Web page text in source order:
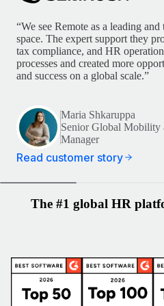
“We see Remote as a leading
space. The expert support they
tax compliance, and HR
processes and created more
and success on a global scale.”
Maria Shkaruppa
Senior Global Mobility
Manager
Read customer story
The #1 global HR